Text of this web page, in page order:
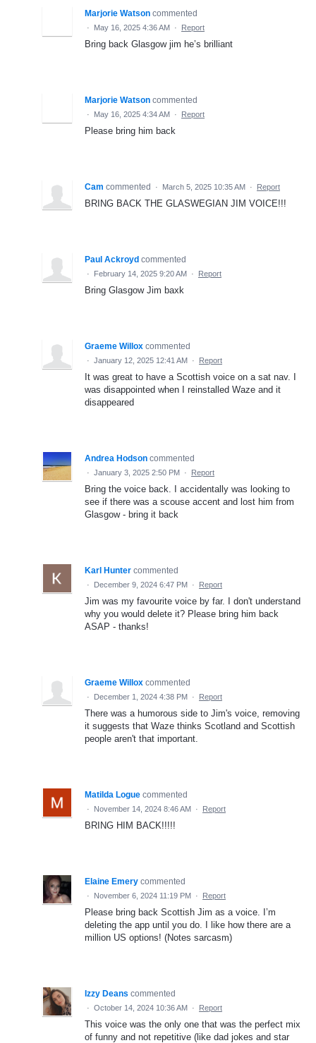
Marjorie Watson commented
· May 16, 2025 4:36 AM · Report
Bring back Glasgow jim he’s brilliant
Marjorie Watson commented
· May 16, 2025 4:34 AM · Report
Please bring him back
Cam commented · March 5, 2025 10:35 AM · Report
BRING BACK THE GLASWEGIAN JIM VOICE!!!
Paul Ackroyd commented
· February 14, 2025 9:20 AM · Report
Bring Glasgow Jim baxk
Graeme Willox commented
· January 12, 2025 12:41 AM · Report
It was great to have a Scottish voice on a sat nav. I
was disappointed when I reinstalled Waze and it
disappeared
Andrea Hodson commented
· January 3, 2025 2:50 PM · Report
Bring the voice back. I accidentally was looking to
see if there was a scouse accent and lost him from
Glasgow - bring it back
Karl Hunter commented
· December 9, 2024 6:47 PM · Report
Jim was my favourite voice by far. I don't understand
why you would delete it? Please bring him back
ASAP - thanks!
Graeme Willox commented
· December 1, 2024 4:38 PM · Report
There was a humorous side to Jim's voice, removing
it suggests that Waze thinks Scotland and Scottish
people aren't that important.
Matilda Logue commented
· November 14, 2024 8:46 AM · Report
BRING HIM BACK!!!!!
Elaine Emery commented
· November 6, 2024 11:19 PM · Report
Please bring back Scottish Jim as a voice. I’m
deleting the app until you do. I like how there are a
million US options! (Notes sarcasm)
Izzy Deans commented
· October 14, 2024 10:36 AM · Report
This voice was the only one that was the perfect mix
of funny and not repetitive (like dad jokes and star